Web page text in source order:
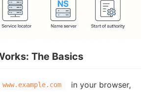
The Basics
www.example.com
in your browser,